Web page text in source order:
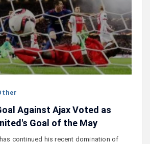
Against Ajax Voted as
Goal of the May
continued his recent domination of